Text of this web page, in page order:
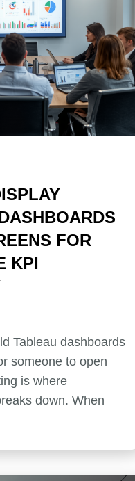
FOR
KPI
Tableau dashboards
someone to open
is where
down. When